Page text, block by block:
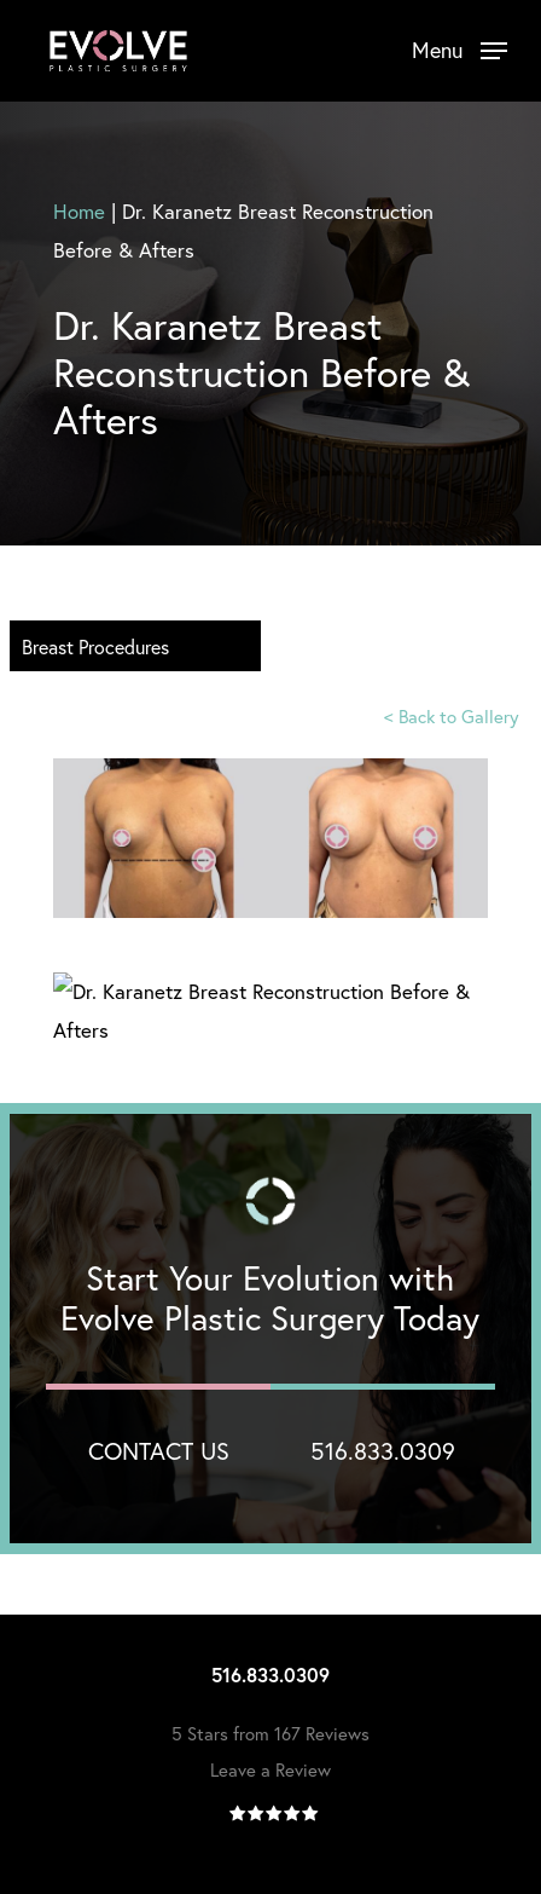
Menu
Home| Dr. Karanetz Breast Reconstruction
Before & Afters
Dr. Karanetz Breast
Reconstruction Before &
Afters
Breast Procedures
< Back to Gallery
Start Your Evolution with
Evolve Plastic Surgery Today
CONTACT US 516.833.0309
516.833.0309
5 Stars from 167 Reviews
Leave a Review